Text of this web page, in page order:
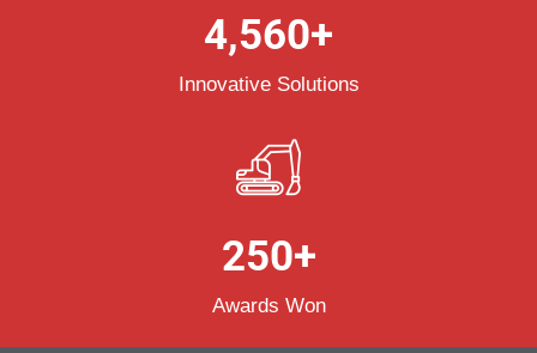
Innovative Solutions
4,560+
Awards Won
250+